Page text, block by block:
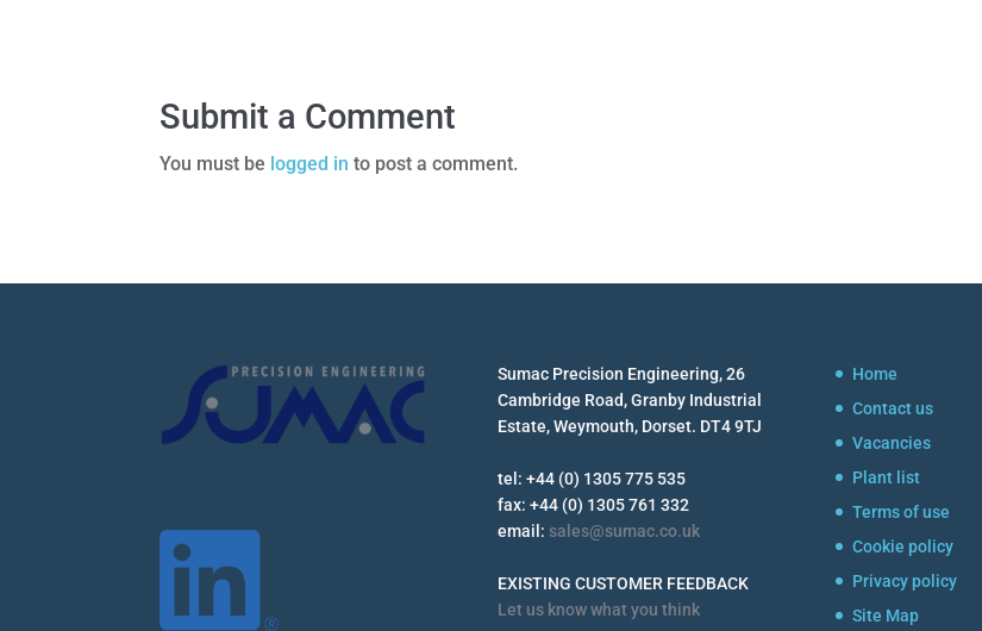
Submit a Comment
You must be logged in to post a comment.
Sumac Precision Engineering, 26
Cambridge Road, Granby Industrial
Estate, Weymouth, Dorset. DT4 9TJ
tel: +44 (0) 1305 775 535
fax: +44 (0) 1305 761 332
email: sales@sumac.co.uk
EXISTING CUSTOMER FEEDBACK
Let us know what you think
Home
Contact us
Vacancies
Plant list
Terms of use
Cookie policy
Privacy policy
Site Map